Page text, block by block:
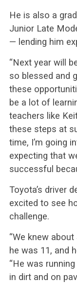
He is also a
Junior Late
— lending him
“Next year will
so blessed and
these
be a lot of
teachers like
these steps at
time, I’m going
expecting that
successful
Toyota’s driver
excited to see
challenge.
“We knew
he was 11, and
“He was
in dirt and on